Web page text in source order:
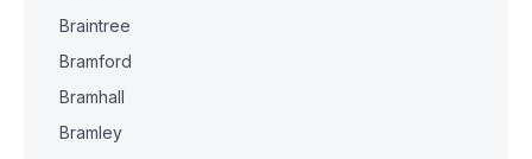
Braintree
Bramford
Bramhall
Bramley